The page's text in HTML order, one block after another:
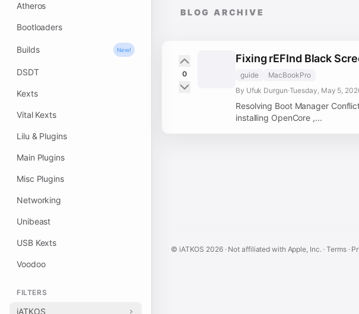
Atheros
Bootloaders
Builds New!
DSDT
Kexts
Vital Kexts
Lilu & Plugins
Main Plugins
Misc Plugins
Networking
Unibeast
USB Kexts
Voodoo
FILTERS
iATKOS
BLOG ARCHIVE
0
Fixing rEFInd Black
guide
MacBookPro
By Ufuk Durgun·Tuesday, May 5,
Resolving Boot Manager
installing OpenCore ,...
© iATKOS 2026· Not affiliated with Apple, Inc. ·Terms·